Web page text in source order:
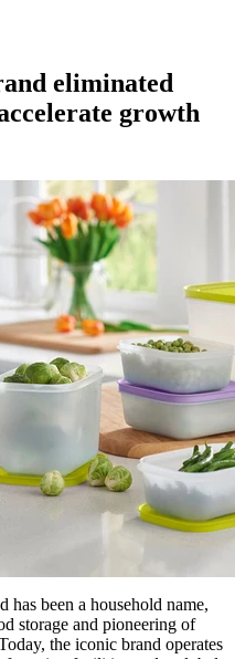
eliminated
growth
has been a household name,
storage and pioneering of
the iconic brand operates